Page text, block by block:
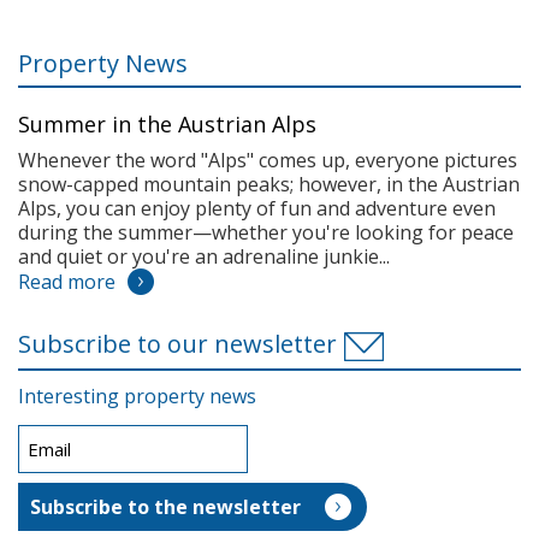
Property News
Summer in the Austrian Alps
Whenever the word "Alps" comes up, everyone pictures
snow-capped mountain peaks; however, in the Austrian
Alps, you can enjoy plenty of fun and adventure even
during the summer—whether you're looking for peace
and quiet or you're an adrenaline junkie...
Read more
Subscribe to our newsletter
Interesting property news